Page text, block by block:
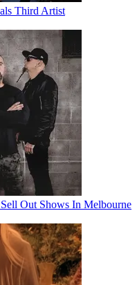
Third Artist
Out Shows In Melbourne